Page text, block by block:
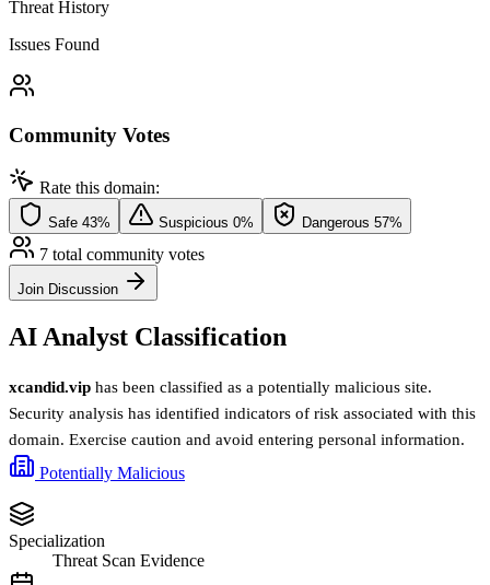
Threat History
Issues Found
Community Votes
Rate this domain:
Safe 43% Suspicious 0% Dangerous 57%
7 total community votes
Join Discussion
AI Analyst Classification
xcandid.vip has been classified as a potentially malicious site.
Security analysis has identified indicators of risk associated with this
domain. Exercise caution and avoid entering personal information.
Potentially Malicious
Specialization
Threat Scan Evidence